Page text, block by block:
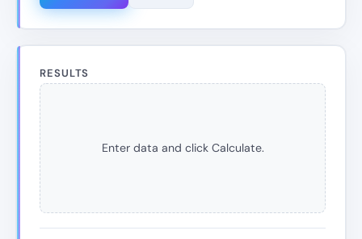
RESULTS
Enter data and click Calculate.